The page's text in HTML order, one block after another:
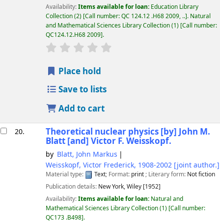
Availability:Items available for loan: Education Library
Collection(2) Call number:QC 124.12 .H68 2009, .. . Natural
and Mathematical Sciences Library Collection(1) Call number:
QC124.12.H68 2009 .
star rating
Place hold
Save to lists
Add to cart
20. Theoretical nuclear physics [by] John M.
Blatt [and] Victor F. Weisskopf.
by Blatt, John Markus
Weisskopf, Victor Frederick, 1908-2002[joint author.]
Material type: Text; Format: print; Literary form: Not fiction
Publication details: New York,Wiley [1952]
Availability:Items available for loan: Natural and
Mathematical Sciences Library Collection(1) Call number:
QC173 .B498 .